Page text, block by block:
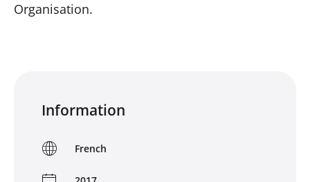
Organisation.
Information
French